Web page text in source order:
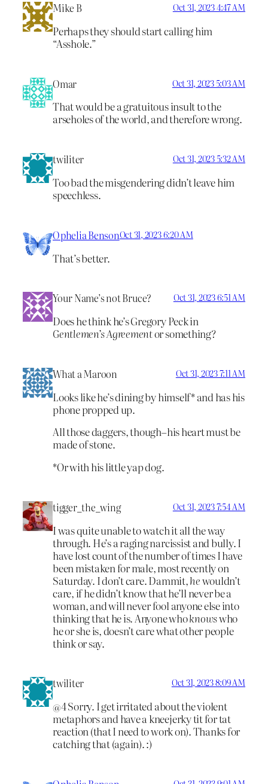
Mike B Oct 31, 2023 4:47 AM
Perhaps they should start calling him
“Asshole.”
Omar Oct 31, 2023 5:03 AM
That would be a gratuitous insult to the
arseholes of the world, and therefore wrong.
twiliter Oct 31, 2023 5:32 AM
Too bad the misgendering didn’t leave him
speechless.
Ophelia BensonOct 31, 2023 6:20 AM
That’s better.
Your Name’s not Bruce? Oct 31, 2023 6:51 AM
Does he think he’s Gregory Peck in
Gentlemen’s Agreementor something?
What a Maroon Oct 31, 2023 7:11 AM
Looks like he’s dining by himself* and has his
phone propped up.
All those daggers, though–his heart must be
made of stone.
*Or with his little yap dog.
tigger_the_wing Oct 31, 2023 7:54 AM
I was quite unable to watch it all the way
through. He’s a raging narcissist and bully. I
have lost count of the number of times I have
been mistaken for male, most recently on
Saturday. I don’t care. Dammit,hewouldn’t
care, if he didn’t know that he’ll never be a
woman, and will never fool anyone else into
thinking that he is. Anyone whoknowswho
he or she is, doesn’t care what other people
think or say.
twiliter Oct 31, 2023 8:09 AM
@4 Sorry. I get irritated about the violent
metaphors and have a kneejerky tit for tat
reaction (that I need to work on). Thanks for
catching that (again). :)